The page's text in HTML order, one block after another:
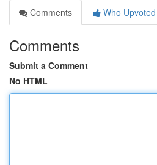
Comments
Who Upvoted
Comments
Submit a Comment
No HTML